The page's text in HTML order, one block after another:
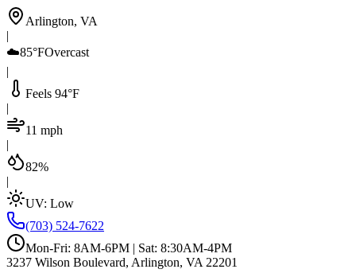
Arlington, VA
|
☁️85°FOvercast
|
Feels 94°F
|
11 mph
|
82%
|
UV: Low
(703) 524-7622
Mon-Fri: 8AM-6PM | Sat: 8:30AM-4PM
3237 Wilson Boulevard, Arlington, VA 22201